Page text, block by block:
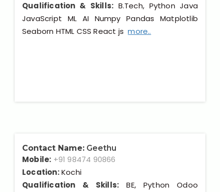
Qualification & Skills: B.Tech, Python Java
JavaScript ML AI Numpy Pandas Matplotlib
Seaborn HTML CSS React jsmore..
Contact Name: Geethu
Mobile: +91 98474 90866
Location:Kochi
Qualification & Skills: BE, Python Odoo